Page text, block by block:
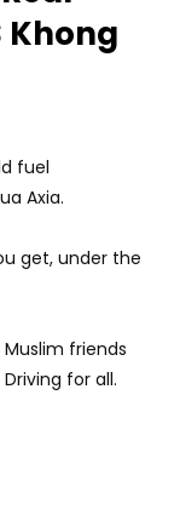
| YS Khong
Taklimakan
Genting –
Khong
fuel
Axia.
get, under the
friends
for all.